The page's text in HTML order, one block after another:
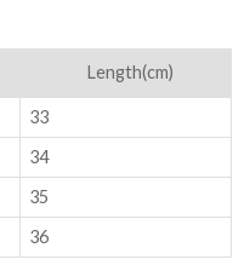
Length(cm)
33
34
35
36